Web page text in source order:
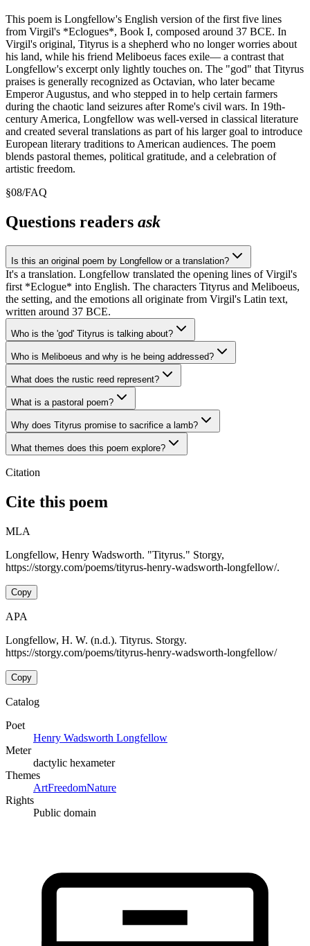
This poem is Longfellow's English version of the first five lines
from Virgil's *Eclogues*, Book I, composed around 37 BCE. In
Virgil's original, Tityrus is a shepherd who no longer worries about
his land, while his friend Meliboeus faces exile— a contrast that
Longfellow's excerpt only lightly touches on. The "god" that Tityrus
praises is generally recognized as Octavian, who later became
Emperor Augustus, and who stepped in to help certain farmers
during the chaotic land seizures after Rome's civil wars. In 19th-
century America, Longfellow was well-versed in classical literature
and created several translations as part of his larger goal to introduce
European literary traditions to American audiences. The poem
blends pastoral themes, political gratitude, and a celebration of
artistic freedom.
§08/FAQ
Questions readers ask
Is this an original poem by Longfellow or a translation?
It's a translation. Longfellow translated the opening lines of Virgil's
first *Eclogue* into English. The characters Tityrus and Meliboeus,
the setting, and the emotions all originate from Virgil's Latin text,
written around 37 BCE.
Who is the 'god' Tityrus is talking about?
Who is Meliboeus and why is he being addressed?
What does the rustic reed represent?
What is a pastoral poem?
Why does Tityrus promise to sacrifice a lamb?
What themes does this poem explore?
Citation
Cite this poem
MLA
Longfellow, Henry Wadsworth. "Tityrus." Storgy,
https://storgy.com/poems/tityrus-henry-wadsworth-longfellow/.
Copy
APA
Longfellow, H. W. (n.d.). Tityrus. Storgy.
https://storgy.com/poems/tityrus-henry-wadsworth-longfellow/
Copy
Catalog
Poet
Henry Wadsworth Longfellow
Meter
dactylic hexameter
Themes
ArtFreedomNature
Rights
Public domain